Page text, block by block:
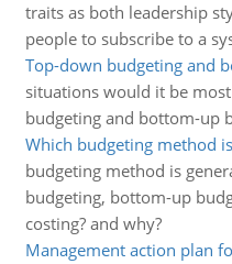
traits as both leadership
people to subscribe to a
Top-down budgeting and
situations would it be
budgeting and bottom-up
Which budgeting method
budgeting method is
budgeting, bottom-up
costing? and why?
Management action plan